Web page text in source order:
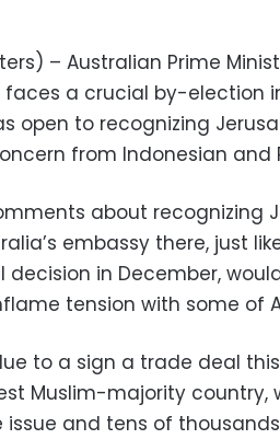
– Australian Prime
a crucial by-election
open to recognizing
from Indonesian and
about recognizing
embassy there, just
decision in December,
tension with some of
to a sign a trade deal
Muslim-majority country,
issue and tens of